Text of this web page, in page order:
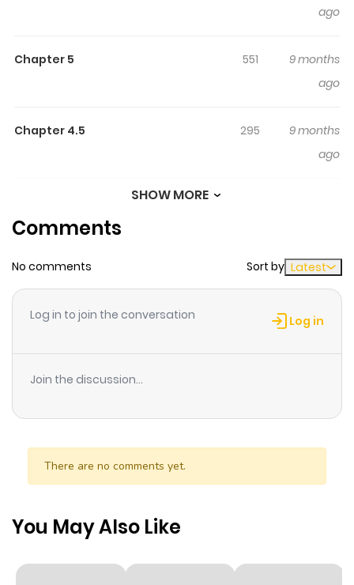
ago
Chapter 5 551
9 months
ago
Chapter 4.5 295
9 months
ago
Chapter 4 516
9 months
ago
Chapter 2 404
9 months
Chapter 1 326
9 months
SHOW MORE
Comments
No comments Sort by Latest
Log in to join the conversation Log in
Join the discussion...
There are no comments yet.
You May Also Like